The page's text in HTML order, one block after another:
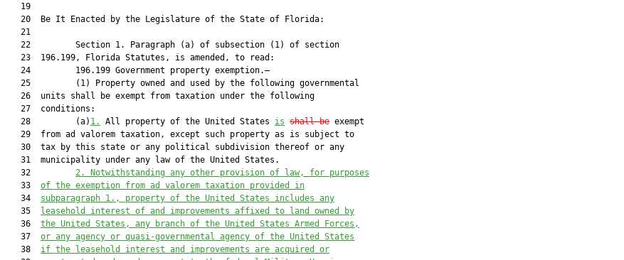
   19
   20  Be It Enacted by the Legislature of the State of Florida:
   21
   22         Section 1. Paragraph (a) of subsection (1) of section
   23  196.199, Florida Statutes, is amended, to read:
   24         196.199 Government property exemption.—
   25         (1) Property owned and used by the following governmental
   26  units shall be exempt from taxation under the following
   27  conditions:
   28         (a)
1. All property of the United States is shall be exempt
   29  from ad valorem taxation, except such property as is subject to
   30  tax by this state or any political subdivision thereof or any
   31  municipality under any law of the United States.
   32
2.
Notwithstanding any other provision of law, for purposes
   33
of the exemption from ad valorem taxation provided in
   34
subparagraph 1., property of the United States includes any
   35
leasehold interest of and improvements affixed to land owned by
   36
the United States, any branch of the United States Armed Forces,
   37
or any agency or quasi-governmental agency of the United States
   38
if the leasehold interest and improvements are acquired or